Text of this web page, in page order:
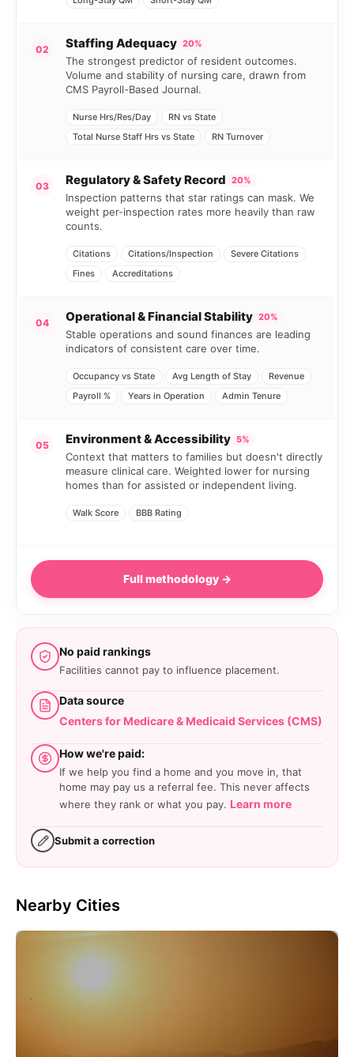
02 Staffing Adequacy 20%
The strongest predictor of resident outcomes.
Volume and stability of nursing care, drawn from
CMS Payroll-Based Journal.
Nurse Hrs/Res/Day
RN vs State
Total Nurse Staff Hrs vs State
RN Turnover
03 Regulatory & Safety Record 20%
Inspection patterns that star ratings can mask. We
weight per-inspection rates more heavily than raw
counts.
Citations Citations/Inspection
Severe Citations
Fines
Accreditations
04 Operational & Financial Stability 20%
Stable operations and sound finances are leading
indicators of consistent care over time.
Occupancy vs State Avg Length of Stay
Revenue
Payroll %
Years in Operation Admin Tenure
05 Environment & Accessibility 5%
Context that matters to families but doesn't directly
measure clinical care. Weighted lower for nursing
homes than for assisted or independent living.
Walk Score BBB Rating
Full methodology →
No paid rankings
Facilities cannot pay to influence placement.
Data source
Centers for Medicare & Medicaid Services (CMS)
How we're paid:
If we help you find a home and you move in, that
home may pay us a referral fee. This never affects
where they rank or what you pay. Learn more
Submit a correction
Nearby Cities